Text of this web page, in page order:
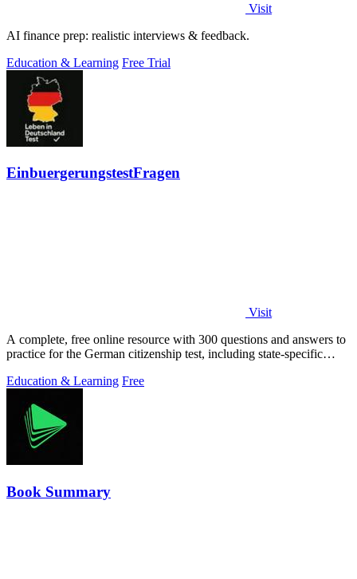
Visit
AI finance prep: realistic interviews & feedback.
Education & Learning Free Trial
EinbuergerungstestFragen
Visit
A complete, free online resource with 300 questions and answers to
practice for the German citizenship test, including state-specific
Education & Learning Free
Book Summary